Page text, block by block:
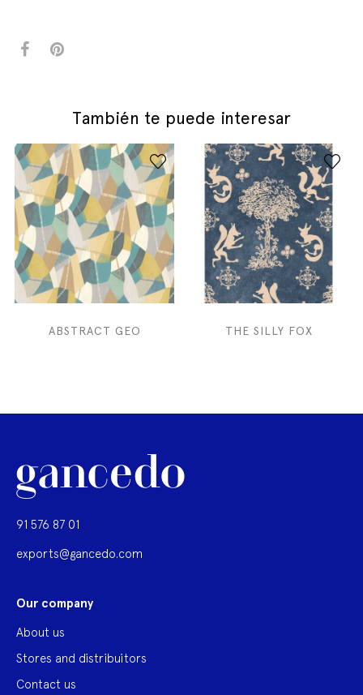
También te puede interesar
ABSTRACT GEO THE SILLY FOX
91 576 87 01
exports@gancedo.com
Our company
About us
Stores and distribuitors
Contact us